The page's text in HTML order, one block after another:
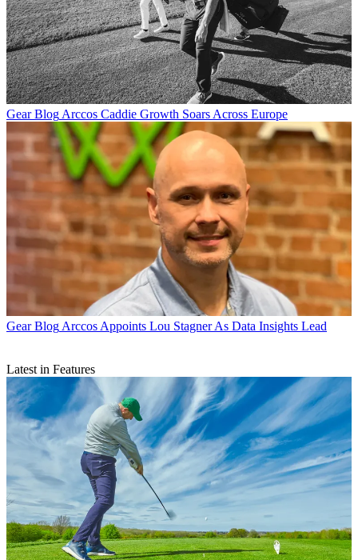
Gear Blog Arccos Caddie Growth Soars Across Europe
Gear Blog Arccos Appoints Lou Stagner As Data Insights Lead
Latest in Features